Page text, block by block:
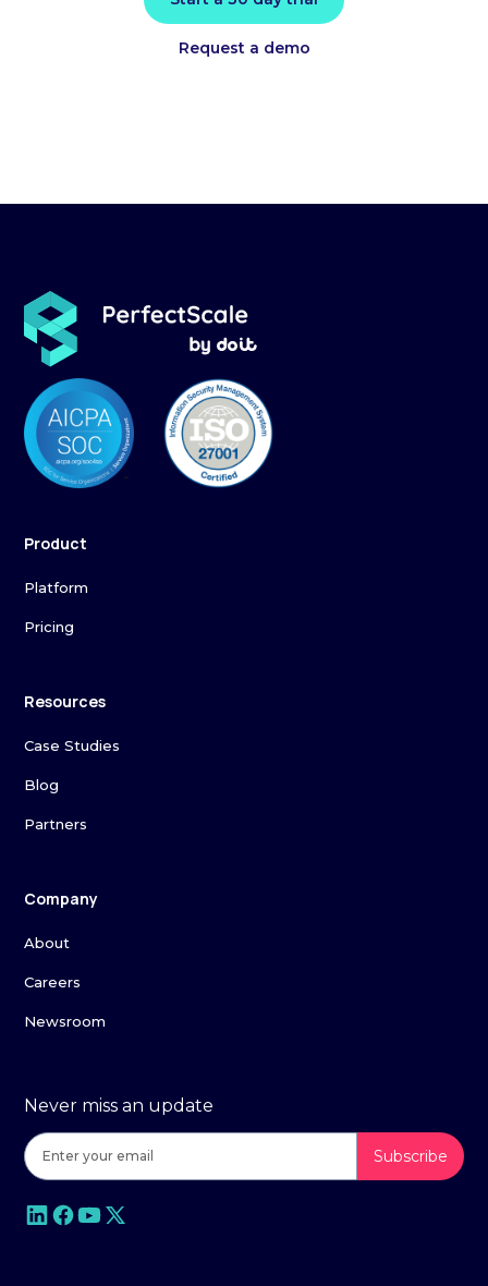
Request a demo
Product
Platform
Pricing
Resources
Case Studies
Blog
Partners
Company
About
Careers
Newsroom
Never miss an update